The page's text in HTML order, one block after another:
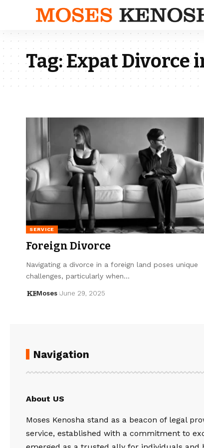
Tag:Expat Divorce
SERVICE
Foreign Divorce
Navigating a divorce in a foreign land poses unique
challenges, particularly when…
Moses June 29, 2025
Navigation
About US
Moses Kenosha stand as a beacon of legal
service, established with a commitment to